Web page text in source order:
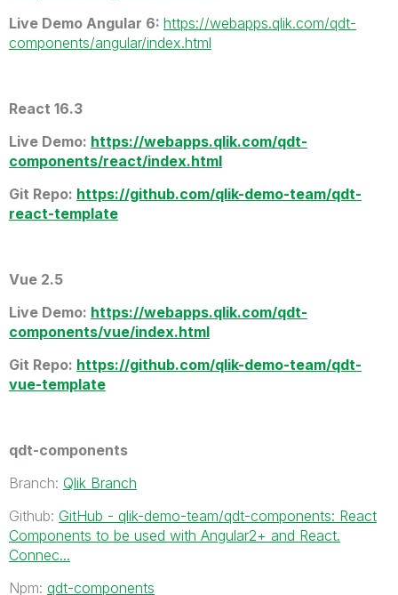
Live Demo Angular 6: https://webapps.qlik.com/qdt-
components/angular/index.html
React 16.3
Live Demo: https://webapps.qlik.com/qdt-
components/react/index.html
Git Repo: https://github.com/qlik-demo-team/qdt-
react-template
Vue 2.5
Live Demo: https://webapps.qlik.com/qdt-
components/vue/index.html
Git Repo: https://github.com/qlik-demo-team/qdt-
vue-template
qdt-components
Branch: Qlik Branch
Github: GitHub - qlik-demo-team/qdt-components: React
Components to be used with Angular2+ and React.
Connec...
Npm: qdt-components